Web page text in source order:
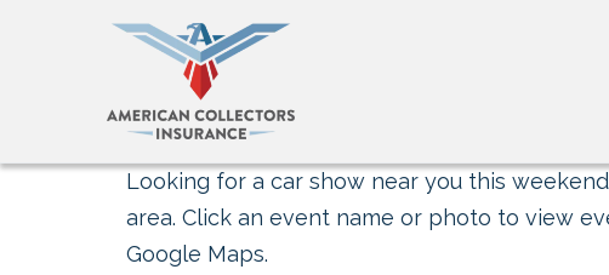
Looking for a car show near you this
area. Click an event name or photo to view
Google Maps.